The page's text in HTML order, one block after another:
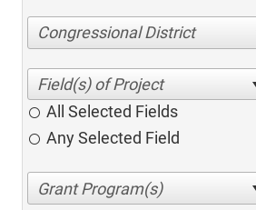
Congressional District
All Selected Fields
Any Selected Field